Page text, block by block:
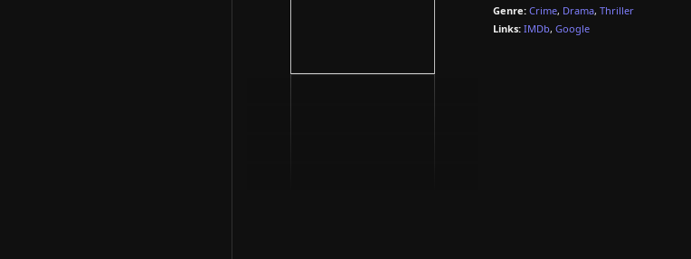
Genre: Crime, Drama, Thriller
Links: IMDb, Google